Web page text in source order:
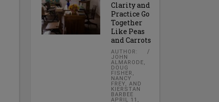
Clarity and
Practice Go
Together
Like Peas
and Carrots
AUTHOR:
JOHN
ALMARODE,
DOUG
FISHER,
NANCY
FREY, AND
KIERSTAN
BARBEE
APRIL 11,